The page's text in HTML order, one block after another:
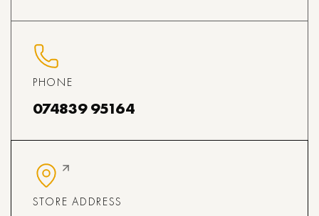
PHONE
074839 95164
STORE ADDRESS